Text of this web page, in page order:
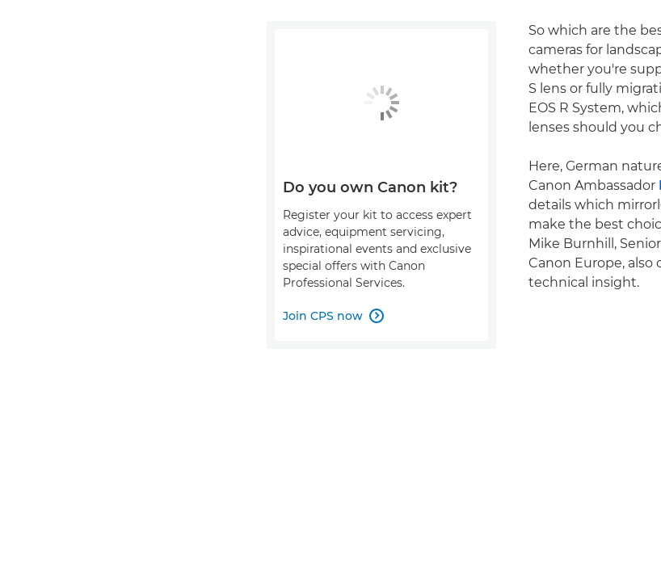
So which are the
cameras for
whether you're
S lens or fully
EOS R System,
lenses should you
Here, German
Canon Ambassador
details which
make the best
Mike Burnhill,
Canon Europe, also
technical insight.
Do you own Canon kit?
Register your kit to access expert
advice, equipment servicing,
inspirational events and exclusive
special offers with Canon
Professional Services.
Join CPS now 